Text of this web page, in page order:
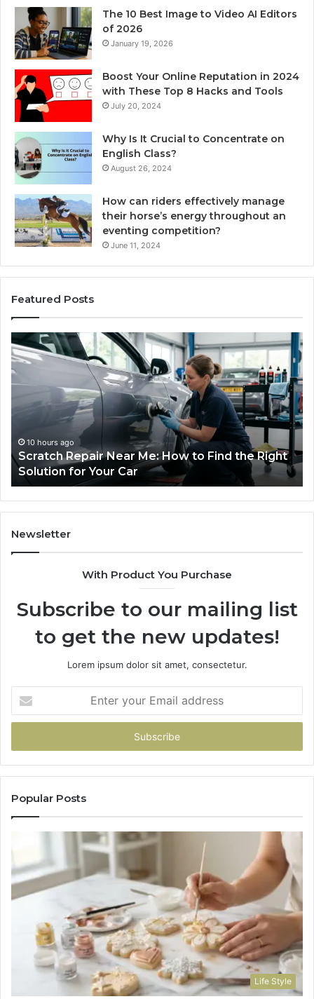
The 10 Best Image to Video AI Editors
of 2026
January 19, 2026
Boost Your Online Reputation in 2024
with These Top 8 Hacks and Tools
July 20, 2024
Why Is It Crucial to Concentrate on
English Class?
August 26, 2024
How can riders effectively manage
their horse’s energy throughout an
eventing competition?
June 11, 2024
Featured Posts
to Find the Right
Choosing
an
Outdoor
Sauna
the
Whole
Household
Will
Use
on
a
Budget
1 week ago
Choosing an Outdoor Sauna the
Household Will Use on a Budget
Newsletter
With Product You Purchase
Subscribe to our mailing list
to get the new updates!
Lorem ipsum dolor sit amet, consectetur.
your
Email
Popular Posts
Life Style